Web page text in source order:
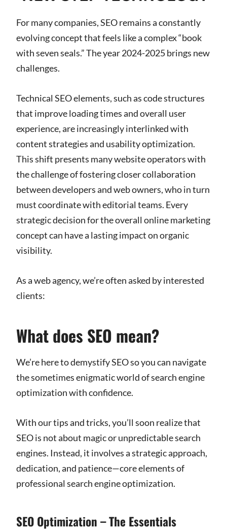
For many companies, SEO remains a constantly
evolving concept that feels like a complex “book
with seven seals.” The year 2024-2025 brings new
challenges.
Technical SEO elements, such as code structures
that improve loading times and overall user
experience, are increasingly interlinked with
content strategies and usability optimization.
This shift presents many website operators with
the challenge of fostering closer collaboration
between developers and web owners, who in turn
must coordinate with editorial teams. Every
strategic decision for the overall online marketing
concept can have a lasting impact on organic
visibility.
As a web agency, we’re often asked by interested
clients:
What does SEO mean?
We’re here to demystify SEO so you can navigate
the sometimes enigmatic world of search engine
optimization with confidence.
With our tips and tricks, you’ll soon realize that
SEO is not about magic or unpredictable search
engines. Instead, it involves a strategic approach,
dedication, and patience—core elements of
professional search engine optimization.
SEO Optimization – The Essentials